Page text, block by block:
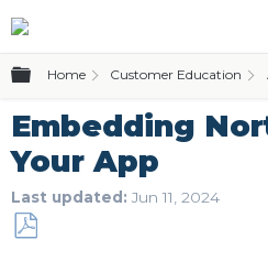
Expand/collapse
Home Customer Education
Embedding
Your App
Last updated Jun 11, 2024